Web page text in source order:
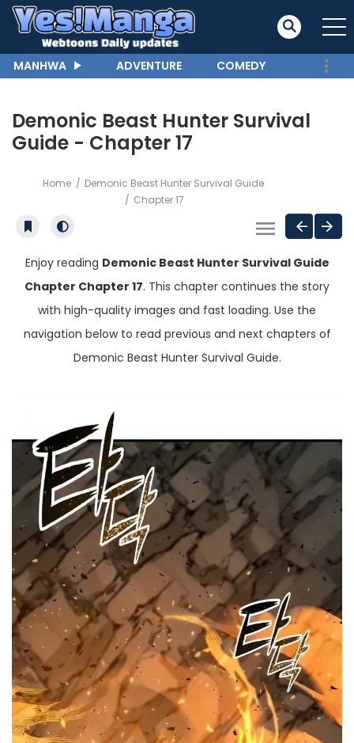
MANHWA ADVENTURE COMEDY
Demonic Beast Hunter Survival
Guide - Chapter 17
Home
Demonic Beast Hunter Survival Guide
Chapter 17
Enjoy reading Demonic Beast Hunter Survival Guide
Chapter Chapter 17. This chapter continues the story
with high-quality images and fast loading. Use the
navigation below to read previous and next chapters of
Demonic Beast Hunter Survival Guide.